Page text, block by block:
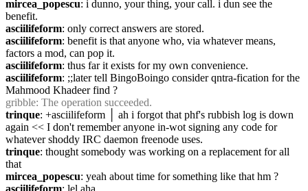
mircea_popescu: i dunno, your thing, your call. i dun see the
benefit.
asciilifeform: only correct answers are stored.
asciilifeform: benefit is that anyone who, via whatever means,
factors a mod, can pop it.
asciilifeform: thus far it exists for my own convenience.
asciilifeform: ;;later tell BingoBoingo consider qntra-fication for the
Mahmood Khadeer find ?
gribble: The operation succeeded.
trinque: +asciilifeform │ ah i forgot that phf's rubbish log is down
again << I don't remember anyone in-wot signing any code for
whatever shoddy IRC daemon freenode uses.
trinque: thought somebody was working on a replacement for all
that
mircea_popescu: yeah about time for something like that hm ?
asciilifeform: lel aha.